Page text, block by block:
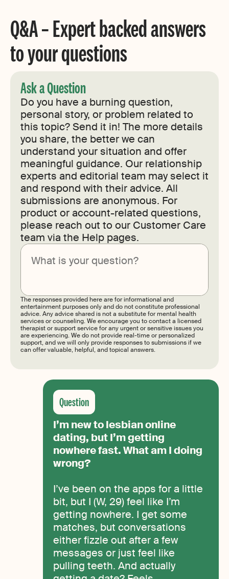
Q&A – Expert backed answers
to your questions
Ask a Question
Do you have a burning question,
personal story, or problem related to
this topic? Send it in! The more details
you share, the better we can
understand your situation and offer
meaningful guidance. Our relationship
experts and editorial team may select it
and respond with their advice. All
submissions are anonymous. For
product or account-related questions,
please reach out to our Customer Care
team via the Help pages.
The responses provided here are for informational and
entertainment purposes only and do not constitute professional
advice. Any advice shared is not a substitute for mental health
services or counseling. We encourage you to contact a licensed
therapist or support service for any urgent or sensitive issues you
are experiencing. We do not provide real-time or personalized
support, and we will only provide responses to submissions if we
can offer valuable, helpful, and topical answers.
I’m new to lesbian online
dating, but I’m getting
nowhere fast. What am I doing
wrong?
I’ve been on the apps for a little
bit, but I (W, 29) feel like I’m
getting nowhere. I get some
matches, but conversations
either fizzle out after a few
messages or just feel like
pulling teeth. And actually